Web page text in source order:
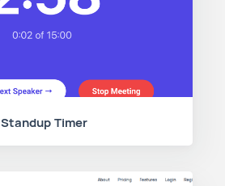
Standup Timer